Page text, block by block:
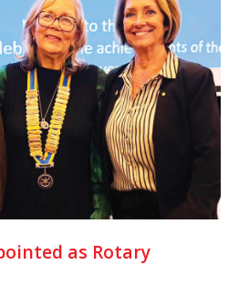
as Rotary